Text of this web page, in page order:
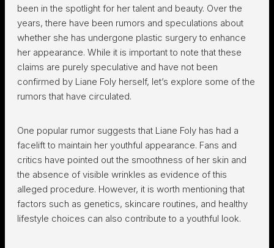
been in the spotlight for her talent and beauty. Over the
years, there have been rumors and speculations about
whether she has undergone plastic surgery to enhance
her appearance. While it is important to note that these
claims are purely speculative and have not been
confirmed by Liane Foly herself, let’s explore some of the
rumors that have circulated.
One popular rumor suggests that Liane Foly has had a
facelift to maintain her youthful appearance. Fans and
critics have pointed out the smoothness of her skin and
the absence of visible wrinkles as evidence of this
alleged procedure. However, it is worth mentioning that
factors such as genetics, skincare routines, and healthy
lifestyle choices can also contribute to a youthful look.